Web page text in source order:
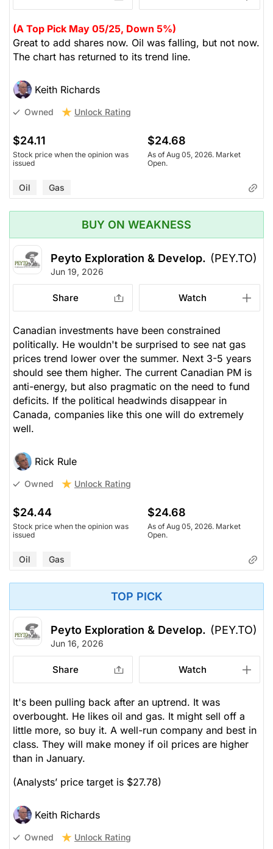
(A Top Pick May 05/25, Down 5%)
Great to add shares now. Oil was falling, but not now.
The chart has returned to its trend line.
Keith Richards
Owned Unlock Rating
$24.11
Stock price when the opinion was
issued
$24.68
As of Aug 05, 2026. Market
Open.
Oil Gas
BUY ON WEAKNESS
Peyto Exploration & Develop. (PEY.TO)
Jun 19, 2026
Share Watch
Canadian investments have been constrained
politically. He wouldn't be surprised to see nat gas
prices trend lower over the summer. Next 3-5 years
should see them higher. The current Canadian PM is
anti-energy, but also pragmatic on the need to fund
deficits. If the political headwinds disappear in
Canada, companies like this one will do extremely
well.
Rick Rule
Owned Unlock Rating
$24.44
Stock price when the opinion was
issued
$24.68
As of Aug 05, 2026. Market
Open.
Oil Gas
TOP PICK
Peyto Exploration & Develop. (PEY.TO)
Jun 16, 2026
Share Watch
It's been pulling back after an uptrend. It was
overbought. He likes oil and gas. It might sell off a
little more, so buy it. A well-run company and best in
class. They will make money if oil prices are higher
than in January.
(Analysts’ price target is $27.78)
Keith Richards
Owned Unlock Rating